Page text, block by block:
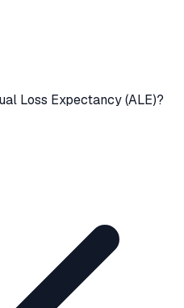
Loss Expectancy (ALE)?